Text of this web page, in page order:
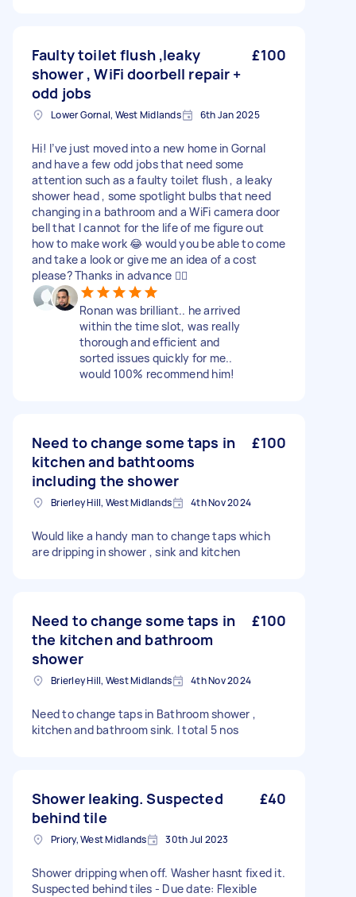
Faulty toilet flush ,leaky
shower , WiFi doorbell repair +
odd jobs
£100
Lower Gornal, West Midlands 6th Jan 2025
Hi! I’ve just moved into a new home in Gornal
and have a few odd jobs that need some
attention such as a faulty toilet flush , a leaky
shower head , some spotlight bulbs that need
changing in a bathroom and a WiFi camera door
bell that I cannot for the life of me figure out
how to make work 😂 would you be able to come
and take a look or give me an idea of a cost
please? Thanks in advance 👍🏻
Ronan was brilliant.. he arrived
within the time slot, was really
thorough and efficient and
sorted issues quickly for me..
would 100% recommend him!
Need to change some taps in
kitchen and bathtooms
including the shower
£100
Brierley Hill, West Midlands 4th Nov 2024
Would like a handy man to change taps which
are dripping in shower , sink and kitchen
Need to change some taps in
the kitchen and bathroom
shower
£100
Brierley Hill, West Midlands 4th Nov 2024
Need to change taps in Bathroom shower ,
kitchen and bathroom sink. I total 5 nos
Shower leaking. Suspected
behind tile
£40
Priory, West Midlands 30th Jul 2023
Shower dripping when off. Washer hasnt fixed it.
Suspected behind tiles - Due date: Flexible